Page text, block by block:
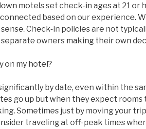
motels set check-in ages at 21 or
based on our experience.
Check-in policies are not
owners making their own
on my hotel?
by date, even within the
go up but when they expect
Sometimes just by moving your trip
traveling at off-peak times